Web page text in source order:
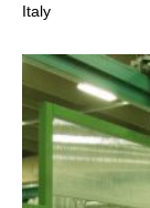
Italy